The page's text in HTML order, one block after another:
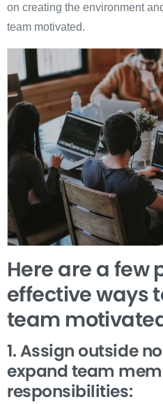
on creating the environment
team motivated.
Here are a few
effective ways
team
1. Assign outside
expand team
responsibilities: